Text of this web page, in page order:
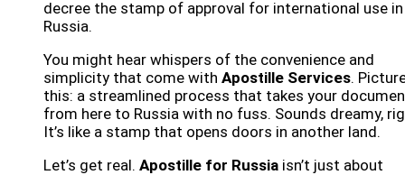
decree the stamp of approval for international use in
Russia.
You might hear whispers of the convenience and
simplicity that come with Apostille Services.
this: a streamlined process that takes your
from here to Russia with no fuss. Sounds dreamy,
It’s like a stamp that opens doors in another land.
Let’s get real. Apostille for Russia isn’t just about